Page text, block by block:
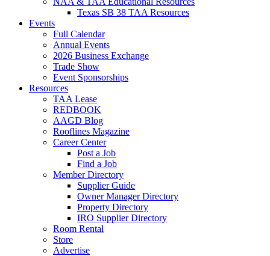
Texas SB 38 TAA Resources
Events
Full Calendar
Annual Events
2026 Business Exchange
Trade Show
Event Sponsorships
Resources
TAA Lease
REDBOOK
AAGD Blog
Rooflines Magazine
Career Center
Post a Job
Find a Job
Member Directory
Supplier Guide
Owner Manager Directory
Property Directory
IRO Supplier Directory
Room Rental
Store
Advertise